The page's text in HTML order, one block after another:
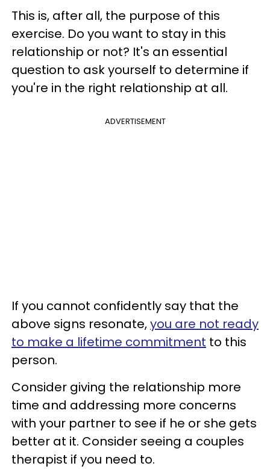
This is, after all, the purpose of this
exercise. Do you want to stay in this
relationship or not? It's an essential
question to ask yourself to determine if
you're in the right relationship at all.
ADVERTISEMENT
If you cannot confidently say that the
above signs resonate,you are not ready
to make a lifetime commitment to this
person.
Consider giving the relationship more
time and addressing more concerns
with your partner to see if he or she gets
better at it. Consider seeing a couples
therapist if you need to.